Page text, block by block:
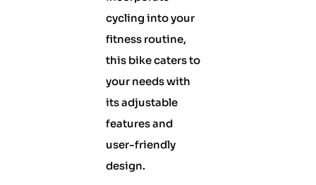
cycling into your
fitness routine,
this bike caters to
your needs with
its adjustable
features and
user-friendly
design.